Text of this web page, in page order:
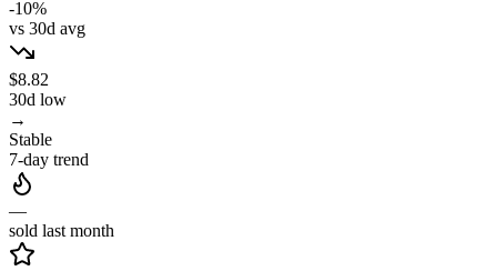
-10%
vs 30d avg
$8.82
30d low
→
Stable
7-day trend
—
sold last month